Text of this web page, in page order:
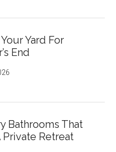
Yard For
End
Bathrooms That
Private Retreat